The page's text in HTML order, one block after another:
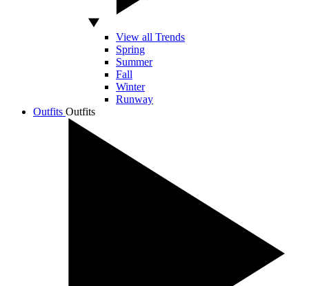
View all Trends
Spring
Summer
Fall
Winter
Runway
Outfits Outfits